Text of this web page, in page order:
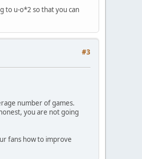
to u-o*2 so that you can
#3
number of games.
you are not going
fans how to improve